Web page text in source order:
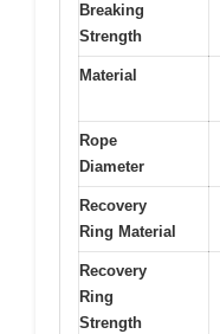
Breaking
Strength
Material
Rope
Diameter
Recovery
Ring Material
Recovery
Ring
Strength